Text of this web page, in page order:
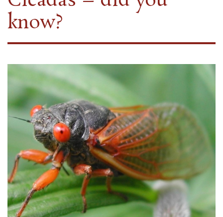
know?